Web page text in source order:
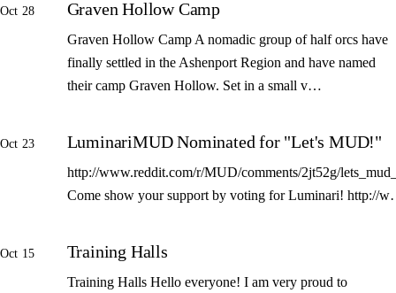
Oct 28 Graven Hollow Camp
Graven Hollow Camp A nomadic group of half orcs have
finally settled in the Ashenport Region and have named
their camp Graven Hollow. Set in a small v…
Oct 23 LuminariMUD Nominated for "Let's MUD!"
http://www.reddit.com/r/MUD/comments/2jt52g/
Come show your support by voting for Luminari! http://
Oct 15 Training Halls
Training Halls Hello everyone! I am very proud to